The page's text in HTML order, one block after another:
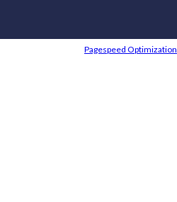
Pagespeed Optimization